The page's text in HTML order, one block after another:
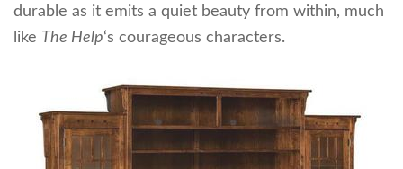
durable as it emits a quiet beauty from within, much
like The Help‘s courageous characters.